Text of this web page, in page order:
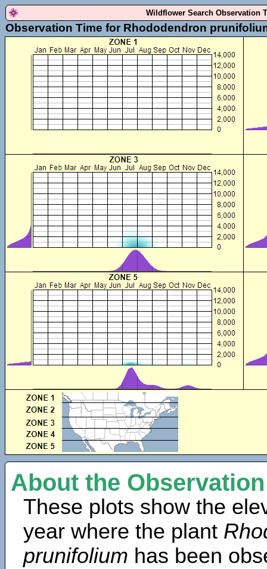
Wildflower Search Observation
Observation Time for Rhododendron
About the
These plots show the
year where the plant
prunifolium has been